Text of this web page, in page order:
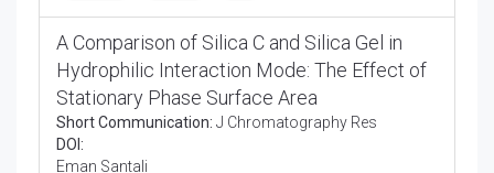
A Comparison of Silica C and Silica Gel in
Hydrophilic Interaction Mode: The Effect of
Stationary Phase Surface Area
Short Communication: J Chromatography Res
DOI:
Eman Santali